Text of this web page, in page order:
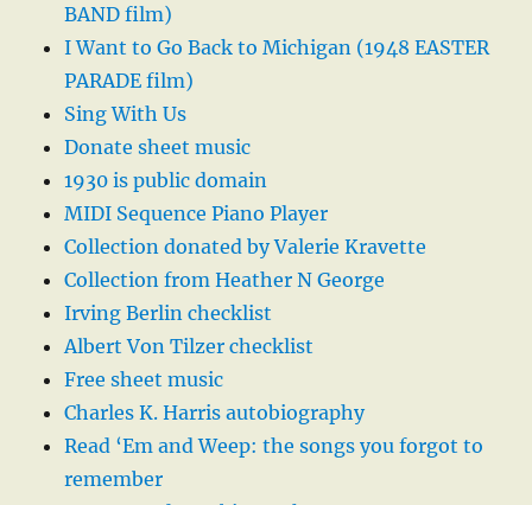
BAND film)
I Want to Go Back to Michigan (1948 EASTER
PARADE film)
Sing With Us
Donate sheet music
1930 is public domain
MIDI Sequence Piano Player
Collection donated by Valerie Kravette
Collection from Heather N George
Irving Berlin checklist
Albert Von Tilzer checklist
Free sheet music
Charles K. Harris autobiography
Read ‘Em and Weep: the songs you forgot to
remember